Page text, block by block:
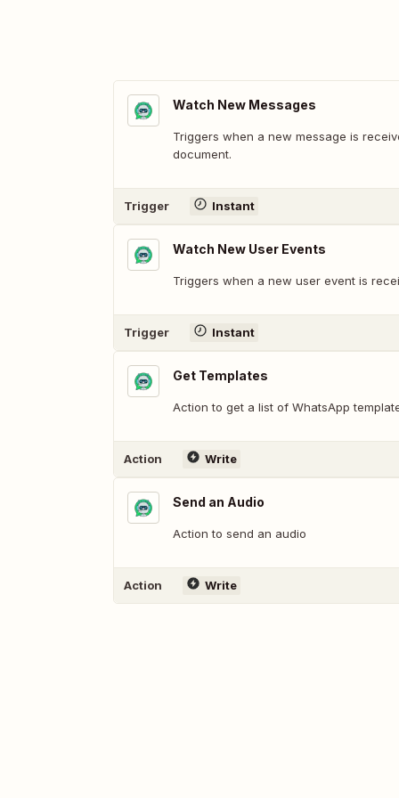
Watch New Messages
Triggers when a new message is
document.
Trigger Instant
Watch New User Events
Triggers when a new user event is
Trigger Instant
Get Templates
Action to get a list of WhatsApp
Action Write
Send an Audio
Action to send an audio
Action Write